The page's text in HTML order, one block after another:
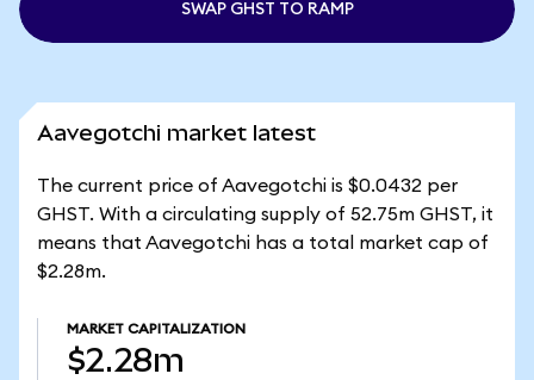
SWAP GHST TO RAMP
Aavegotchi market latest
The current price of Aavegotchi is $0.0432 per
GHST. With a circulating supply of 52.75m GHST, it
means that Aavegotchi has a total market cap of
$2.28m.
MARKET CAPITALIZATION
$2.28m